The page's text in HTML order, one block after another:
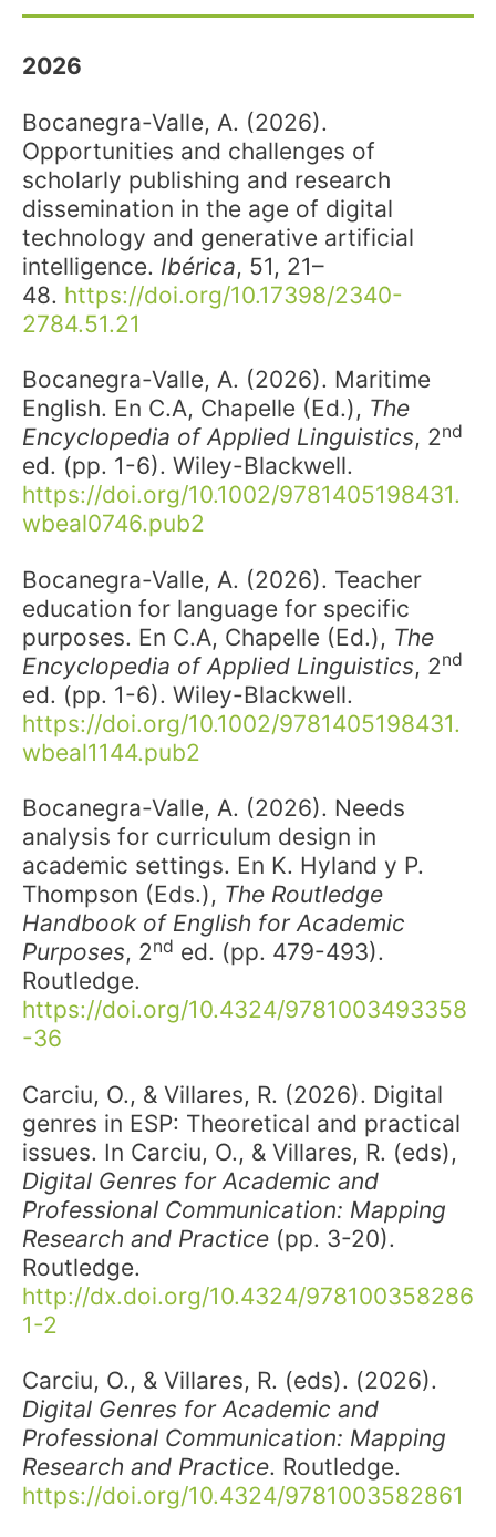
2026
Bocanegra-Valle, A. (2026).
Opportunities and challenges of
scholarly publishing and research
dissemination in the age of digital
technology and generative artificial
intelligence. Ibérica, 51, 21–
48. https://doi.org/10.17398/2340-
2784.51.21
Bocanegra-Valle, A. (2026). Maritime
English. En C.A, Chapelle (Ed.), The
Encyclopedia of Applied Linguistics, 2nd
ed. (pp. 1-6). Wiley-Blackwell.
https://doi.org/10.1002/9781405198431.
wbeal0746.pub2
Bocanegra-Valle, A. (2026). Teacher
education for language for specific
purposes. En C.A, Chapelle (Ed.), The
Encyclopedia of Applied Linguistics, 2nd
ed. (pp. 1-6). Wiley-Blackwell.
https://doi.org/10.1002/9781405198431.
wbeal1144.pub2
Bocanegra-Valle, A. (2026). Needs
analysis for curriculum design in
academic settings. En K. Hyland y P.
Thompson (Eds.), The Routledge
Handbook of English for Academic
Purposes, 2nd ed. (pp. 479-493).
Routledge.
https://doi.org/10.4324/9781003493358
-36
Carciu, O., & Villares, R. (2026). Digital
genres in ESP: Theoretical and practical
issues. In Carciu, O., & Villares, R. (eds),
Digital Genres for Academic and
Professional Communication: Mapping
Research and Practice (pp. 3-20).
Routledge.
http://dx.doi.org/10.4324/978100358286
1-2
Carciu, O., & Villares, R. (eds). (2026).
Digital Genres for Academic and
Professional Communication: Mapping
Research and Practice. Routledge.
https://doi.org/10.4324/9781003582861